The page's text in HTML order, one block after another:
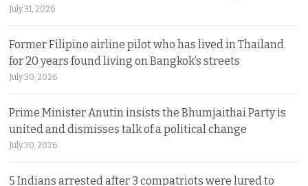
July 31, 2026
Former Filipino airline pilot who has lived in Thailand
for 20 years found living on Bangkok’s streets
July 30, 2026
Prime Minister Anutin insists the Bhumjaithai Party is
united and dismisses talk of a political change
July 30, 2026
5 Indians arrested after 3 compatriots were lured to